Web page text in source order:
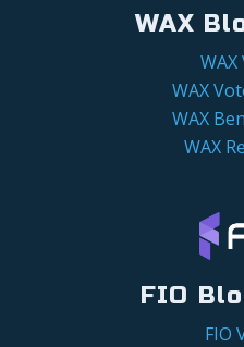
WAX
WAX
WAX
WAX
WAX
FIO
FIO